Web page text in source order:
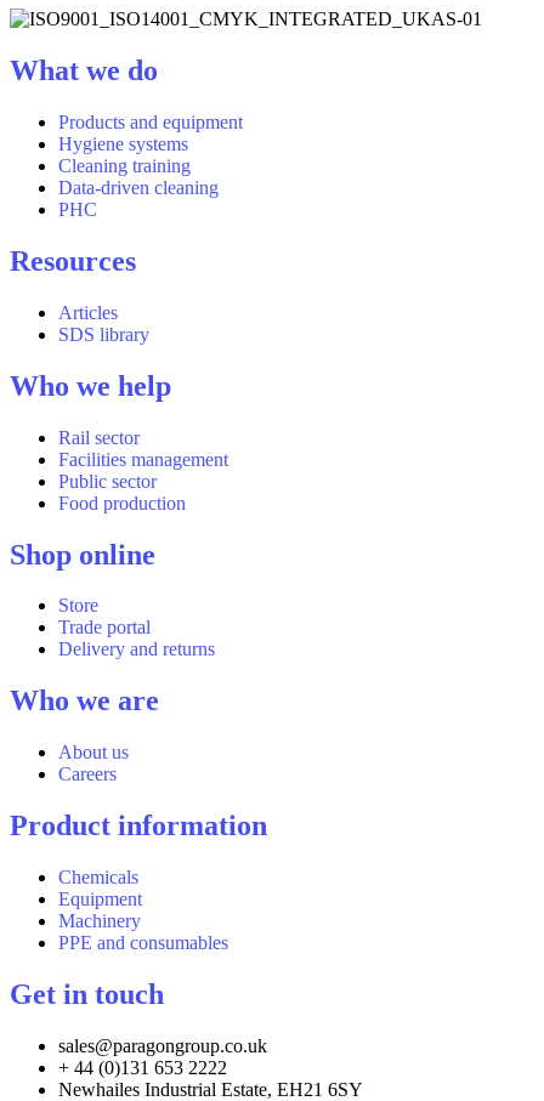
What we do
Products and equipment
Hygiene systems
Cleaning training
Data-driven cleaning
PHC
Resources
Articles
SDS library
Who we help
Rail sector
Facilities management
Public sector
Food production
Shop online
Store
Trade portal
Delivery and returns
Who we are
About us
Careers
Product information
Chemicals
Equipment
Machinery
PPE and consumables
Get in touch
sales@paragongroup.co.uk
+ 44 (0)131 653 2222
Newhailes Industrial Estate, EH21 6SY